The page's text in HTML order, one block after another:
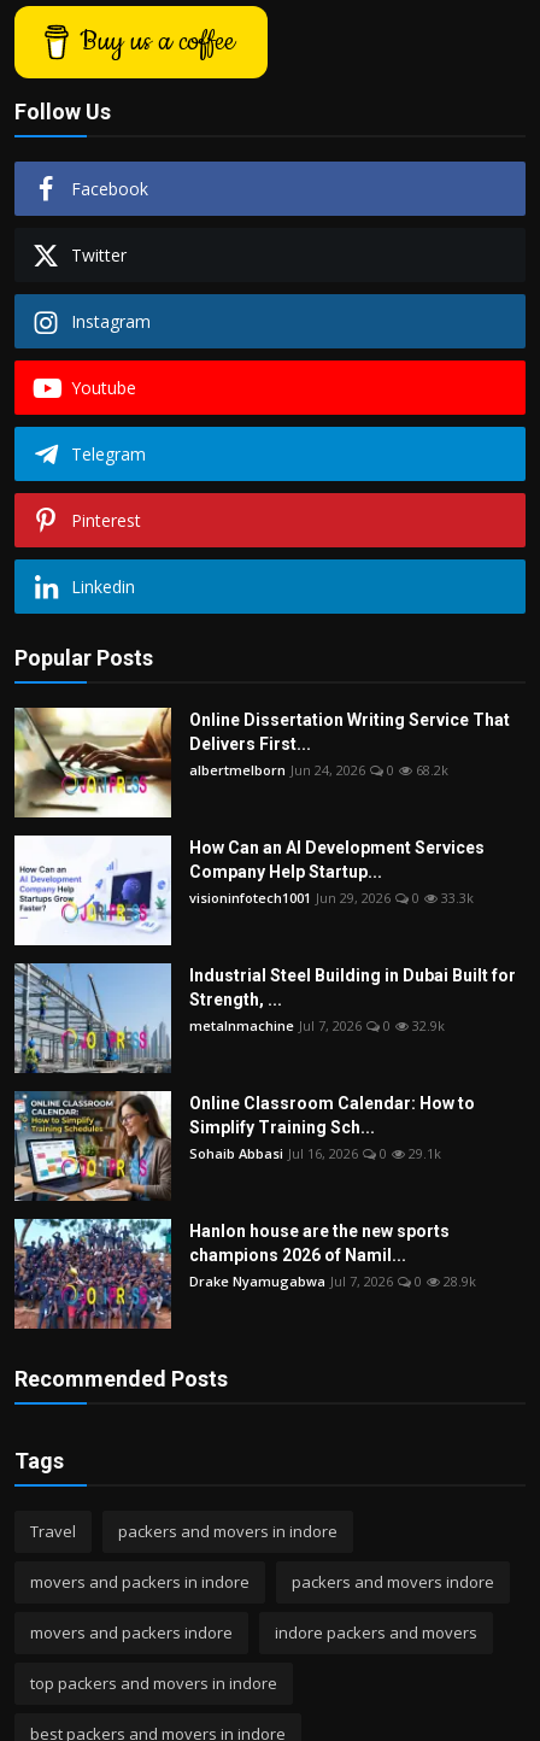
Buy us a coffee
Follow Us
Facebook
Twitter
Instagram
Youtube
Telegram
Pinterest
Linkedin
Popular Posts
Online Dissertation Writing Service That
Delivers First...
albertmelborn Jun 24, 2026 0 68.2k
How Can an AI Development Services
Company Help Startup...
visioninfotech1001 Jun 29, 2026 0 33.3k
Industrial Steel Building in Dubai Built for
Strength, ...
metalnmachine Jul 7, 2026 0 32.9k
Online Classroom Calendar: How to
Simplify Training Sch...
Sohaib Abbasi Jul 16, 2026 0 29.1k
Hanlon house are the new sports
champions 2026 of Namil...
Drake Nyamugabwa Jul 7, 2026 0 28.9k
Recommended Posts
Tags
Travel packers and movers in indore
movers and packers in indore packers and movers indore
movers and packers indore indore packers and movers
top packers and movers in indore
best packers and movers in indore